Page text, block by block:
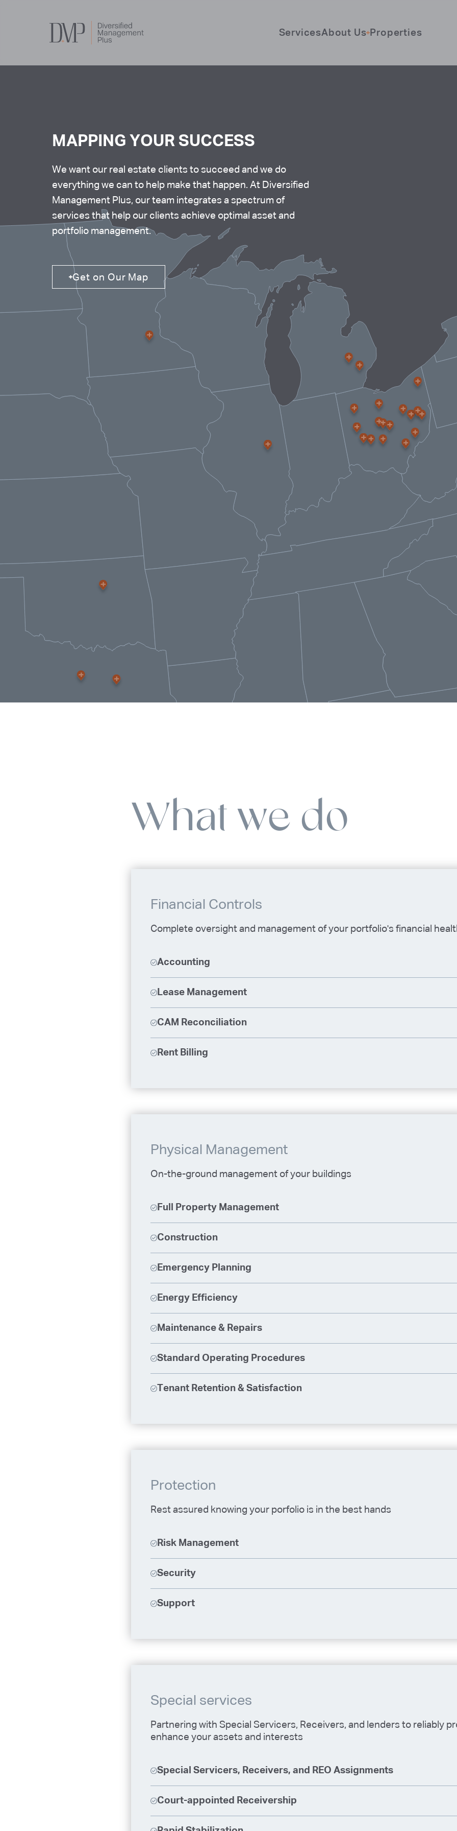
ServicesAbout Us Properties
Services
About Us
Core Values
Our Team
Properties
CONTACT US
MAPPING YOUR SUCCESS
We want our real estate clients to succeed and we do
everything we can to help make that happen. At Diversified
Management Plus, our team integrates a spectrum of
services that help our clients achieve optimal asset and
portfolio management.
Get on Our Map
What we do
Financial Controls
Complete oversight and management of your portfolio's financial
Accounting
Lease Management
CAM Reconciliation
Rent Billing
Physical Management
On-the-ground management of your buildings
Full Property Management
Construction
Emergency Planning
Energy Efficiency
Maintenance & Repairs
Standard Operating Procedures
Tenant Retention & Satisfaction
Protection
Rest assured knowing your porfolio is in the best hands
Risk Management
Security
Support
Special services
Partnering with Special Servicers, Receivers, and lenders to reliably
enhance your assets and interests
Special Servicers, Receivers, and REO Assignments
Court-appointed Receivership